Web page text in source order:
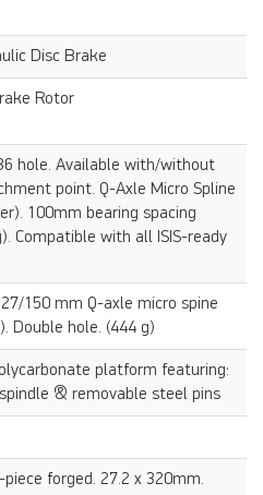
Disc Brake
Rotor
hole. Available with/without
point. Q-Axle Micro Spline
100mm bearing spacing
Compatible with all ISIS-ready
150 mm Q-axle micro spine
Double hole. (444 g)
platform featuring:
& removable steel pins
piece forged. 27.2 x 320mm.